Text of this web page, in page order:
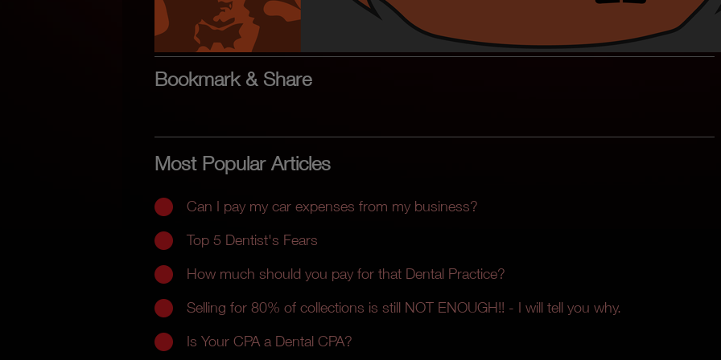
Bookmark & Share
Most Popular Articles
Can I pay my car expenses from my business?
Top 5 Dentist's Fears
How much should you pay for that Dental Practice?
Selling for 80% of collections is still NOT ENOUGH!! - I will tell you why.
Is Your CPA a Dental CPA?